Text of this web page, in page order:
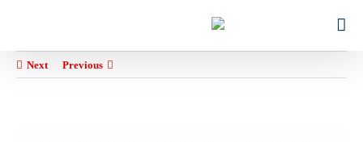
Previous
Next